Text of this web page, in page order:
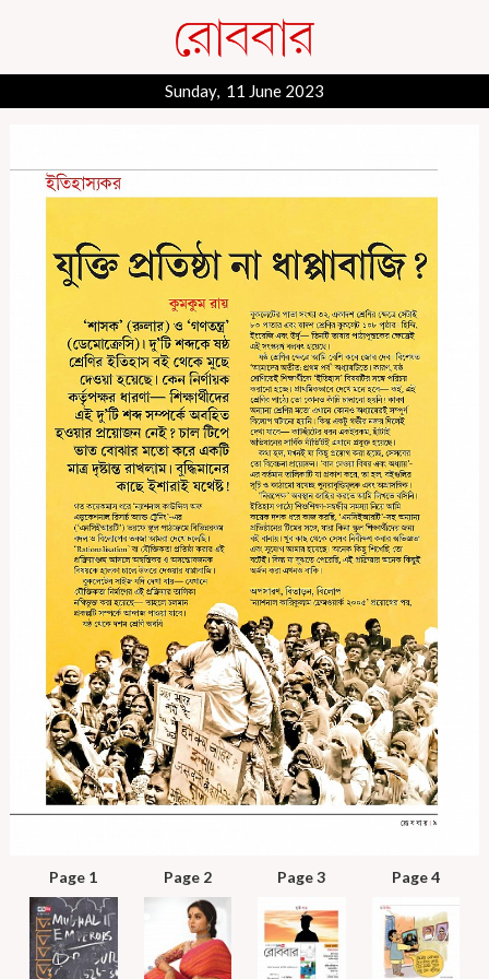
Sunday, 11 June 2023
Page 1 Page 2 Page 3 Page 4